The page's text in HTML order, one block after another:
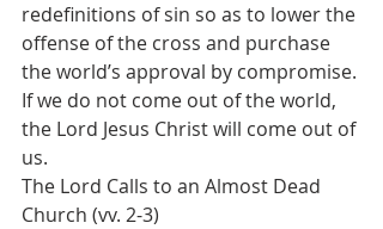
redefinitions of sin so as to lower the
offense of the cross and purchase
the world’s approval by compromise.
If we do not come out of the world,
the Lord Jesus Christ will come out of
us.
The Lord Calls to an Almost Dead
Church (vv. 2-3)